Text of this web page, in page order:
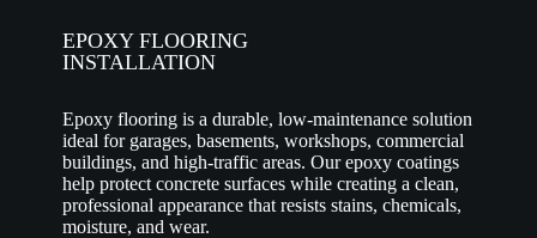
EPOXY FLOORING
INSTALLATION
Epoxy flooring is a durable, low-maintenance solution
ideal for garages, basements, workshops, commercial
buildings, and high-traffic areas. Our epoxy coatings
help protect concrete surfaces while creating a clean,
professional appearance that resists stains, chemicals,
moisture, and wear.